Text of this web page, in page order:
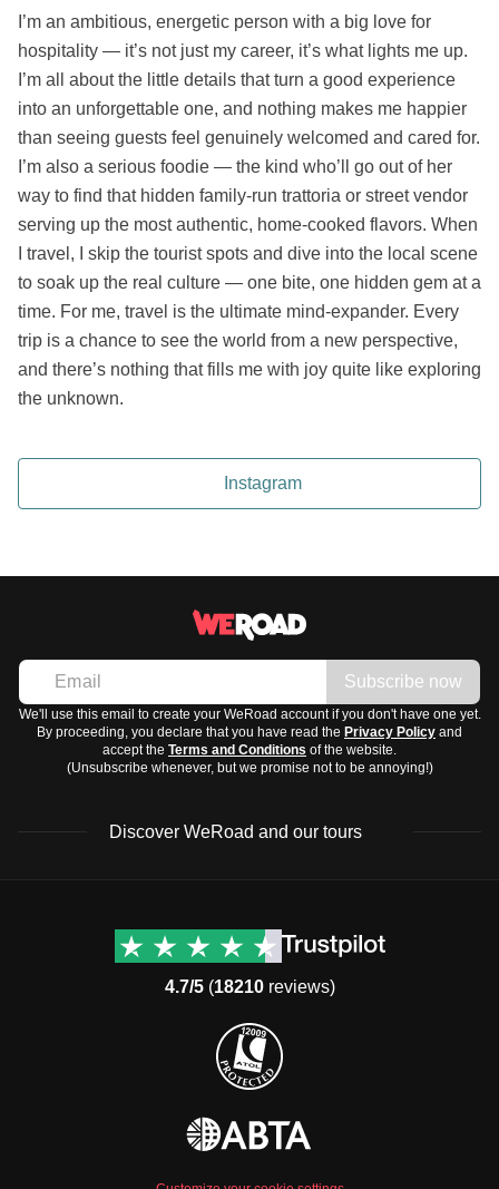
I’m an ambitious, energetic person with a big love for
hospitality — it’s not just my career, it’s what lights me up.
I’m all about the little details that turn a good experience
into an unforgettable one, and nothing makes me happier
than seeing guests feel genuinely welcomed and cared for.
I’m also a serious foodie — the kind who’ll go out of her
way to find that hidden family-run trattoria or street vendor
serving up the most authentic, home-cooked flavors. When
I travel, I skip the tourist spots and dive into the local scene
to soak up the real culture — one bite, one hidden gem at a
time. For me, travel is the ultimate mind-expander. Every
trip is a chance to see the world from a new perspective,
and there’s nothing that fills me with joy quite like exploring
the unknown.
Instagram
Subscribe now
We'll use this email to create your WeRoad account if you don't have one yet.
By proceeding, you declare that you have read the Privacy Policy and
accept the Terms and Conditions of the website.
(Unsubscribe whenever, but we promise not to be annoying!)
Discover WeRoad and our tours
Group trips to Europe
Group trips to Middle East
Contacts
Manage Booking
Privacy Policy
4.7/5(18210reviews)